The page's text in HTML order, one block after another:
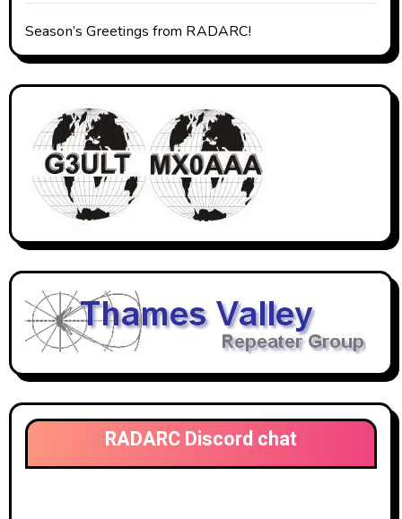
Season’s Greetings from RADARC!
RADARC Discord chat